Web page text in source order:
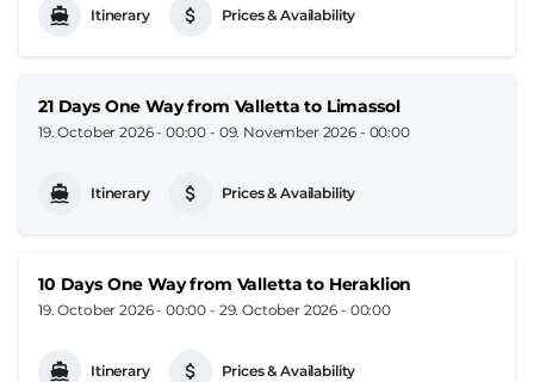
Itinerary Prices & Availability
21 Days One Way from Valletta to Limassol
19. October 2026 - 00:00 - 09. November 2026 - 00:00
Itinerary Prices & Availability
10 Days One Way from Valletta to Heraklion
19. October 2026 - 00:00 - 29. October 2026 - 00:00
Itinerary Prices & Availability